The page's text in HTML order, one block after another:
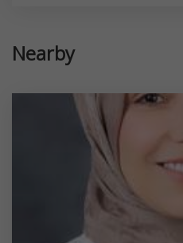
Nearby